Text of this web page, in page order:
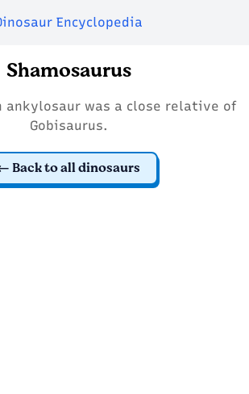
Encyclopedia
Shamosaurus
ankylosaur was a close relative of
Gobisaurus.
Back to all dinosaurs